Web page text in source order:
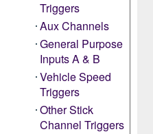
Triggers
Aux Channels
General Purpose
Inputs A & B
Vehicle Speed
Triggers
Other Stick
Channel Triggers